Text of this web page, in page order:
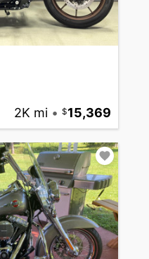
2K mi • 15,369